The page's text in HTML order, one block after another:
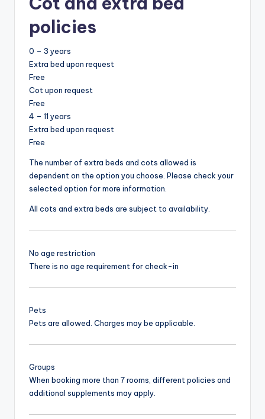
policies
0 – 3 years
Extra bed upon request
Free
Cot upon request
Free
4 – 11 years
Extra bed upon request
Free
The number of extra beds and cots allowed is
dependent on the option you choose. Please check your
selected option for more information.
All cots and extra beds are subject to availability.
No age restriction
There is no age requirement for check-in
Pets
Pets are allowed. Charges may be applicable.
Groups
When booking more than 7 rooms, different policies and
additional supplements may apply.